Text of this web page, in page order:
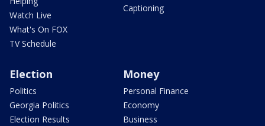
Watch Live
What's On FOX
TV Schedule
Captioning
Election
Politics
Georgia Politics
Election Results
Money
Personal Finance
Economy
Business